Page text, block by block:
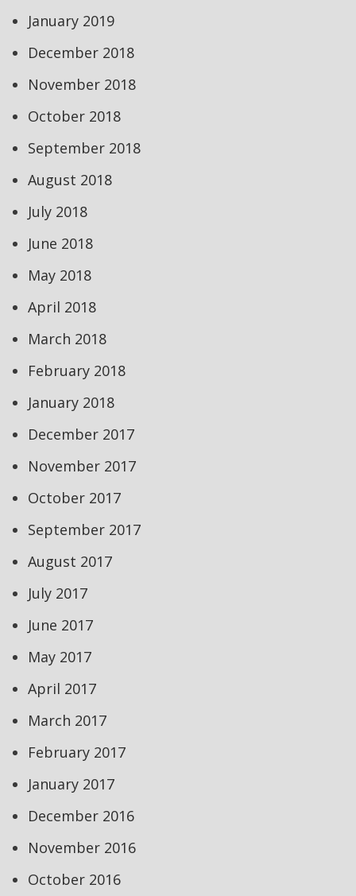
January 2019
December 2018
November 2018
October 2018
September 2018
August 2018
July 2018
June 2018
May 2018
April 2018
March 2018
February 2018
January 2018
December 2017
November 2017
October 2017
September 2017
August 2017
July 2017
June 2017
May 2017
April 2017
March 2017
February 2017
January 2017
December 2016
November 2016
October 2016